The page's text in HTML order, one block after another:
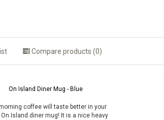
Compare products (0)
On Island Diner Mug - Blue
coffee will taste better in your
On Island diner mug! It is a nice heavy